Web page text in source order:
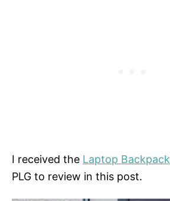
I received the Laptop Backpack
PLG to review in this post.